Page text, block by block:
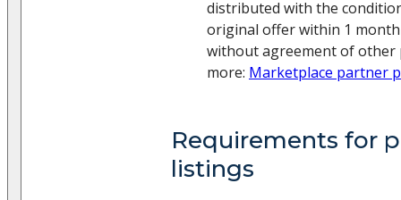
distributed with the
original offer within 1
without agreement of other
more: Marketplace partner
Requirements for
listings